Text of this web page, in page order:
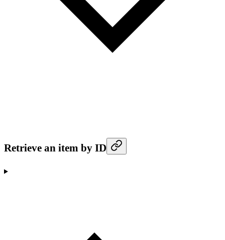
Retrieve an item by ID